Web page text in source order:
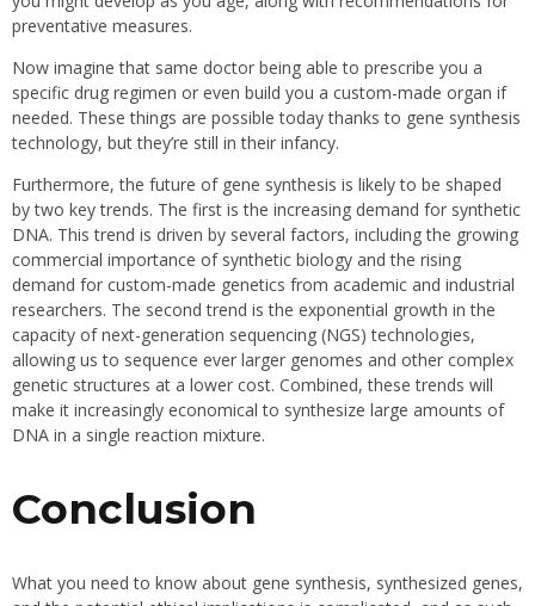
preventative measures.
Now imagine that same doctor being able to prescribe you a
specific drug regimen or even build you a custom-made organ if
needed. These things are possible today thanks to gene synthesis
technology, but they’re still in their infancy.
Furthermore, the future of gene synthesis is likely to be shaped
by two key trends. The first is the increasing demand for synthetic
DNA. This trend is driven by several factors, including the growing
commercial importance of synthetic biology and the rising
demand for custom-made genetics from academic and industrial
researchers. The second trend is the exponential growth in the
capacity of next-generation sequencing (NGS) technologies,
allowing us to sequence ever larger genomes and other complex
genetic structures at a lower cost. Combined, these trends will
make it increasingly economical to synthesize large amounts of
DNA in a single reaction mixture.
Conclusion
What you need to know about gene synthesis, synthesized genes,